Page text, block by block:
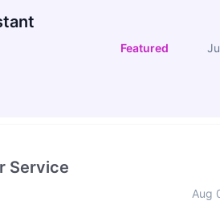
Featured
Service
Aug